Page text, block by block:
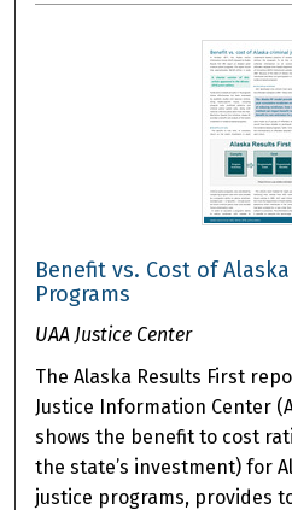
Benefit vs. Cost of
Programs
UAA Justice Center
The Alaska Results First
Justice Information Center
shows the benefit to cost
the state’s investment) for
justice programs, provides